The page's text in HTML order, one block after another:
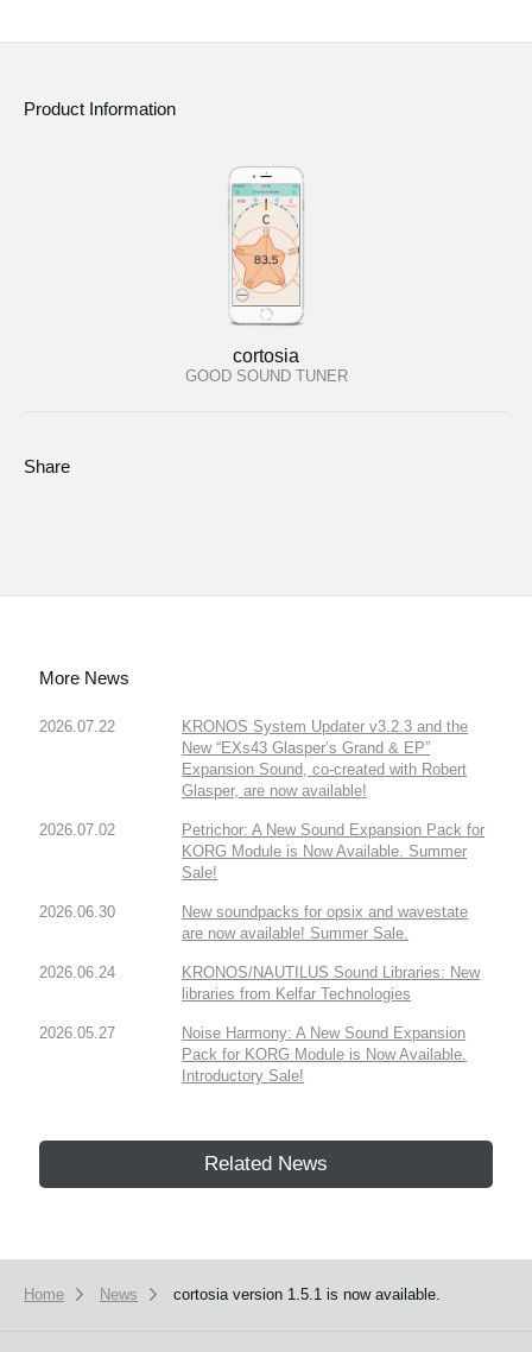
Product Information
cortosia
GOOD SOUND TUNER
Share
More News
2026.07.22
KRONOS System Updater v3.2.3 and the
New “EXs43 Glasper’s Grand & EP”
Expansion Sound, co-created with Robert
Glasper, are now available!
2026.07.02
Petrichor: A New Sound Expansion Pack for
KORG Module is Now Available. Summer
Sale!
2026.06.30
New soundpacks for opsix and wavestate
are now available! Summer Sale.
2026.06.24
KRONOS/NAUTILUS Sound Libraries: New
libraries from Kelfar Technologies
2026.05.27
Noise Harmony: A New Sound Expansion
Pack for KORG Module is Now Available.
Introductory Sale!
Related News
Home News cortosia version 1.5.1 is now available.